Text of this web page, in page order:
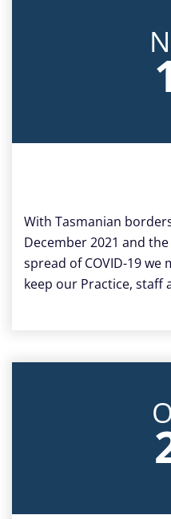
With Tasmanian
December 2021 and
spread of COVID-19
keep our Practice, staff